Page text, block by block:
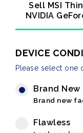
Sell MSI
NVIDIA
DEVICE
Please select
Brand New
Brand new
Flawless